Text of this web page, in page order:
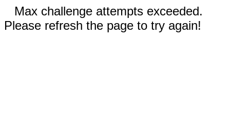
Max challenge attempts exceeded.
Please refresh the page to try again!